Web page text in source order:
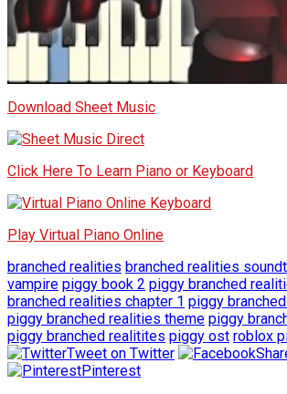
Download Sheet Music
Click Here To Learn Piano or Keyboard
Play Virtual Piano Online
branched realities branched realities
vampire piggy book 2 piggy branched
branched realities chapter 1 piggy
piggy branched realities theme piggy
piggy branched realitites piggy ost roblox
Tweet on Twitter
Pinterest